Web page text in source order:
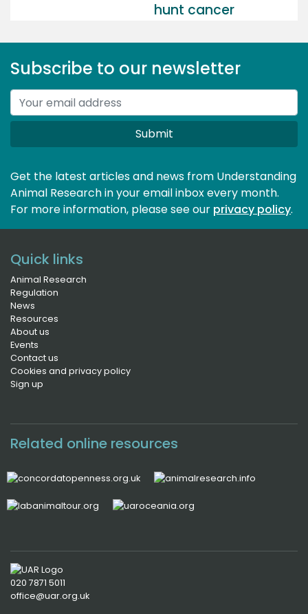
hunt cancer
Subscribe to our newsletter
Submit
Get the latest articles and news from Understanding
Animal Research in your email inbox every month.
For more information, please see our privacy policy.
Quick links
Animal Research
Regulation
News
Resources
About us
Events
Contact us
Cookies and privacy policy
Sign up
Related online resources
020 7871 5011
office@uar.org.uk